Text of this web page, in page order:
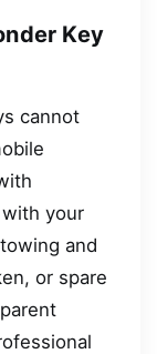
Key
cannot
your
and
or spare